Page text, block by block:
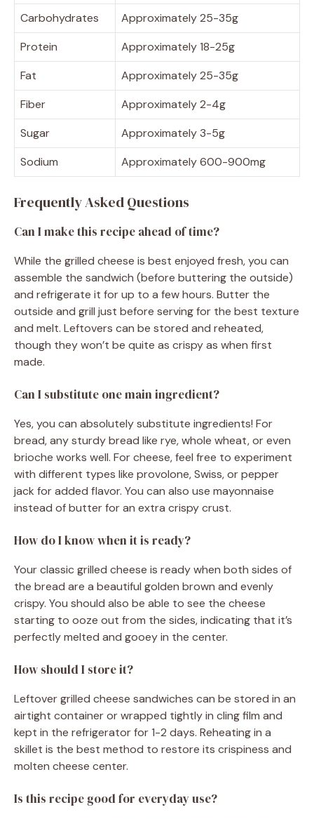
Carbohydrates
Approximately 25-35g
Protein
Approximately 18-25g
Fat
Approximately 25-35g
Fiber
Approximately 2-4g
Sugar
Approximately 3-5g
Sodium
Approximately 600-900mg
Frequently Asked Questions
Can I make this recipe ahead of time?
While the grilled cheese is best enjoyed fresh, you can
assemble the sandwich (before buttering the outside)
and refrigerate it for up to a few hours. Butter the
outside and grill just before serving for the best texture
and melt. Leftovers can be stored and reheated,
though they won’t be quite as crispy as when first
made.
Can I substitute one main ingredient?
Yes, you can absolutely substitute ingredients! For
bread, any sturdy bread like rye, whole wheat, or even
brioche works well. For cheese, feel free to experiment
with different types like provolone, Swiss, or pepper
jack for added flavor. You can also use mayonnaise
instead of butter for an extra crispy crust.
How do I know when it is ready?
Your classic grilled cheese is ready when both sides of
the bread are a beautiful golden brown and evenly
crispy. You should also be able to see the cheese
starting to ooze out from the sides, indicating that it’s
perfectly melted and gooey in the center.
How should I store it?
Leftover grilled cheese sandwiches can be stored in an
airtight container or wrapped tightly in cling film and
kept in the refrigerator for 1-2 days. Reheating in a
skillet is the best method to restore its crispiness and
molten cheese center.
Is this recipe good for everyday use?